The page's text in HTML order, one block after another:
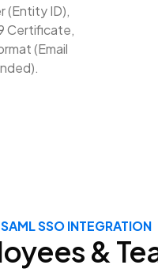
(Entity ID),
Certificate,
(Email
SSO INTEGRATION
&